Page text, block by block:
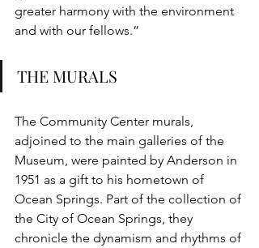
greater harmony with the environment
and with our fellows.”
THE MURALS
The Community Center murals,
adjoined to the main galleries of the
Museum, were painted by Anderson in
1951 as a gift to his hometown of
Ocean Springs. Part of the collection of
the City of Ocean Springs, they
chronicle the dynamism and rhythms of